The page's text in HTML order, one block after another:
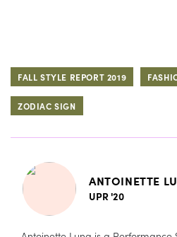
FALL STYLE REPORT 2019
ZODIAC SIGN
ANTOINETTE
UPR '20